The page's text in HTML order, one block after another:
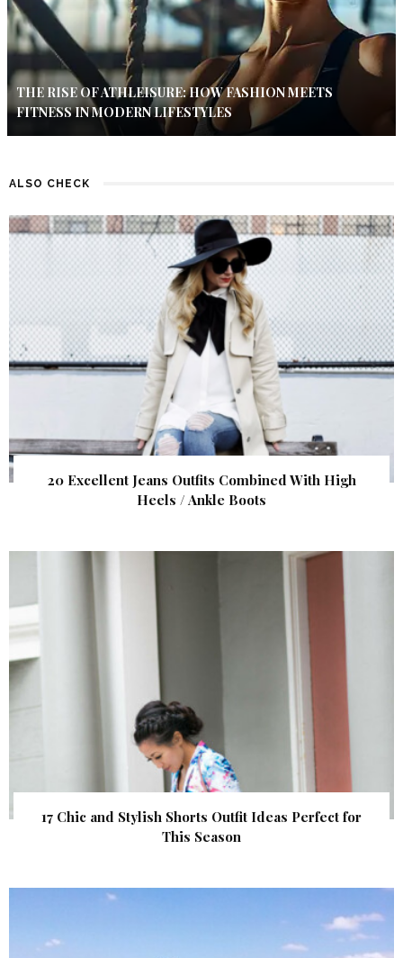
THE RISE OF ATHLEISURE: HOW FASHION MEETS
FITNESS IN MODERN LIFESTYLES
ALSO CHECK
20 Excellent Jeans Outfits Combined With High
Heels / Ankle Boots
17 Chic and Stylish Shorts Outfit Ideas Perfect for
This Season